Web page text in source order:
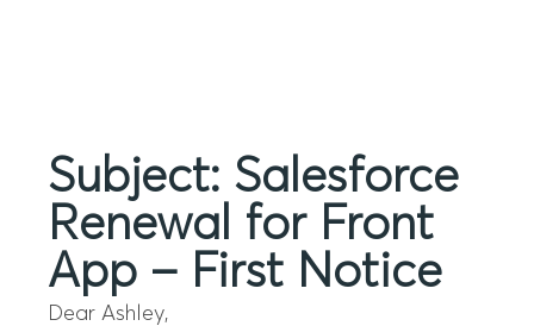
Subject: Salesforce
Renewal for Front
App – First Notice
Dear Ashley,